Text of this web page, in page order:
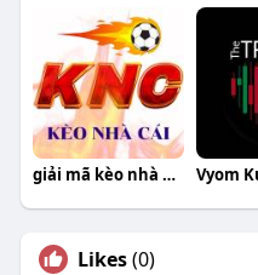
giải mã kèo nhà cái Vyom
Likes(0)